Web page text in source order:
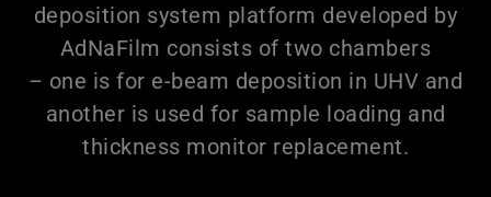
deposition system platform developed by
AdNaFilm consists of two chambers
– one is for e-beam deposition in UHV and
another is used for sample loading and
thickness monitor replacement.